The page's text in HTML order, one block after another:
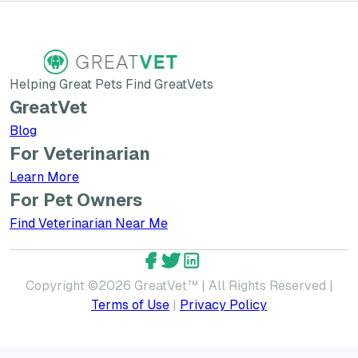
Helping Great Pets Find GreatVets
GreatVet
Blog
For Veterinarian
Learn MoreLearn More about GreatVet for Veterinarians
For Pet Owners
Find Veterinarian Near Me
Copyright ©2026 GreatVet™ | All Rights Reserved |
Terms of Use | Privacy Policy
GreatVet Facebook Account
GreatVet Twitter Account